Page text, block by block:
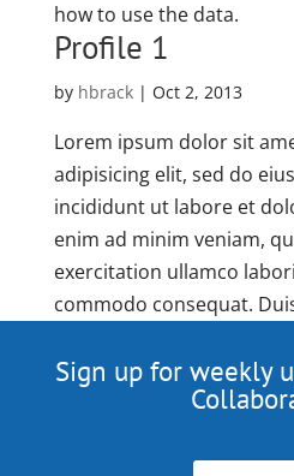
how to use the data.
Profile 1
by hbrack| Oct 2, 2013
Lorem ipsum dolor sit
adipisicing elit, sed do
incididunt ut labore et
enim ad minim veniam,
exercitation ullamco
commodo consequat.
Sign up for weekly